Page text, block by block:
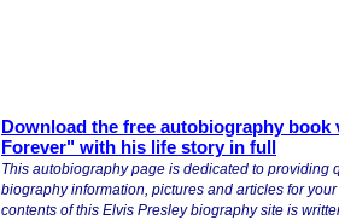
Download the free autobiography
Forever" with his life story in full
This autobiography page is dedicated to providing
biography information, pictures and articles for
contents of this Elvis Presley biography site is